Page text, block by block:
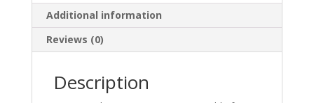
Additional information
Reviews (0)
Description